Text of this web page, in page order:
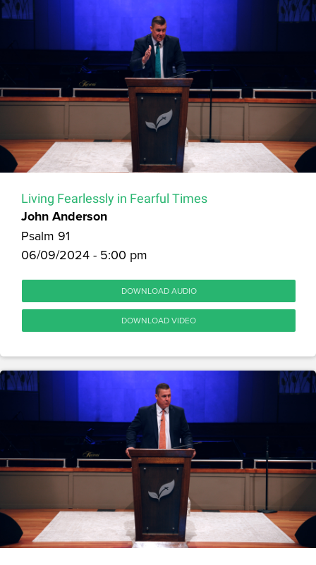
Living Fearlessly in Fearful Times
John Anderson
Psalm 91
06/09/2024 - 5:00 pm
DOWNLOAD AUDIO
DOWNLOAD VIDEO